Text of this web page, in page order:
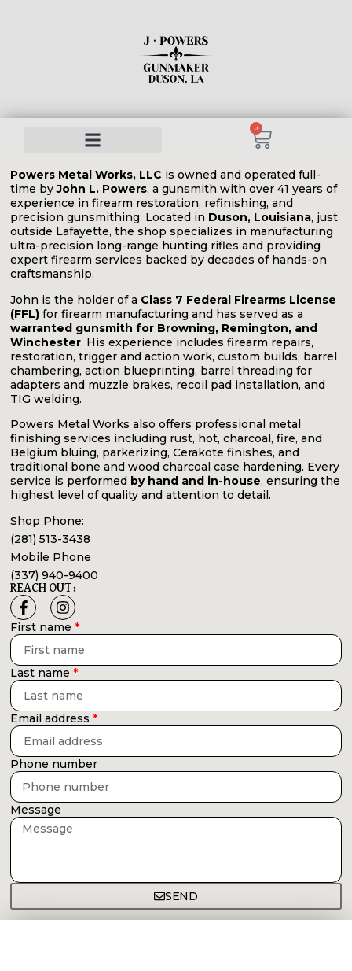
0
Powers Metal Works, LLC is owned and operated full-
time byJohn L. Powers, a gunsmith with over 41 years of
experience in firearm restoration, refinishing, and
precision gunsmithing. Located in Duson, Louisiana, just
outside Lafayette, the shop specializes in manufacturing
ultra-precision long-range hunting rifles and providing
expert firearm services backed by decades of hands-on
craftsmanship.
John is the holder of a Class 7 Federal Firearms License
(FFL) for firearm manufacturing and has served as a
warranted gunsmith for Browning, Remington, and
Winchester. His experience includes firearm repairs,
restoration, trigger and action work, custom builds, barrel
chambering, action blueprinting, barrel threading for
adapters and muzzle brakes, recoil pad installation, and
TIG welding.
Powers Metal Works also offers professional metal
finishing services including rust, hot, charcoal, fire, and
Belgium bluing, parkerizing, Cerakote finishes, and
traditional bone and wood charcoal case hardening. Every
service is performed by hand and in-house, ensuring the
highest level of quality and attention to detail.
Shop Phone:
(281) 513-3438
Mobile Phone
(337) 940-9400
REACH OUT:
First name
Last name
Email address
Phone number
Message
SEND